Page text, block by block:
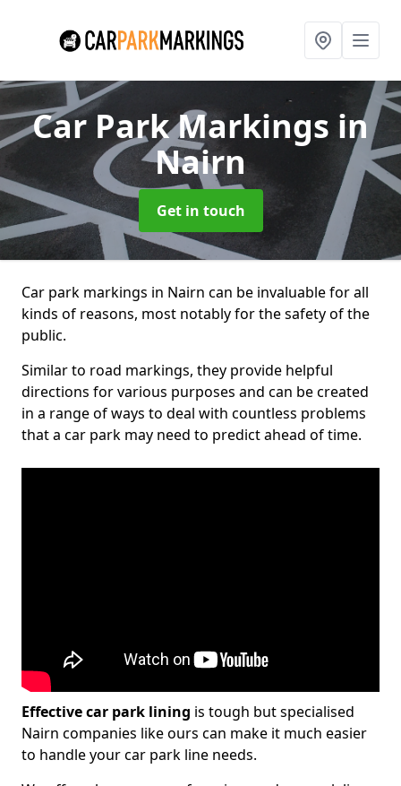
Car Park Markings in
Nairn
Get in touch
Car park markings in Nairn can be invaluable for all
kinds of reasons, most notably for the safety of the
public.
Similar to road markings, they provide helpful
directions for various purposes and can be created
in a range of ways to deal with countless problems
that a car park may need to predict ahead of time.
Effective car park lining is tough but specialised
Nairn companies like ours can make it much easier
to handle your car park line needs.